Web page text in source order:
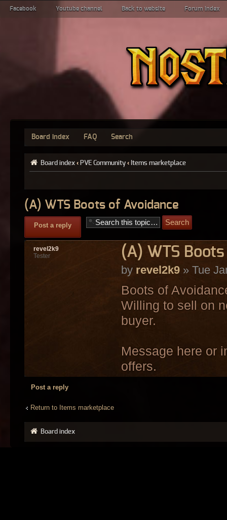
Facebook Youtube channel Back to website Forum index
Board index FAQ Search
Board index ‹ PVE Community ‹ Items marketplace
(A) WTS Boots of Avoidance
Post a reply
(A) WTS
by revel2k9» Tue
Boots of
Willing to sell on
buyer.
Message here or
offers.
revel2k9
Tester
Post a reply
Return to Items marketplace
Board index